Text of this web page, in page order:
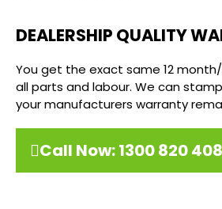
DEALERSHIP QUALITY
You get the exact same 12
all parts and labour. We can
your manufacturers warranty
Call Now: 1300 820 408